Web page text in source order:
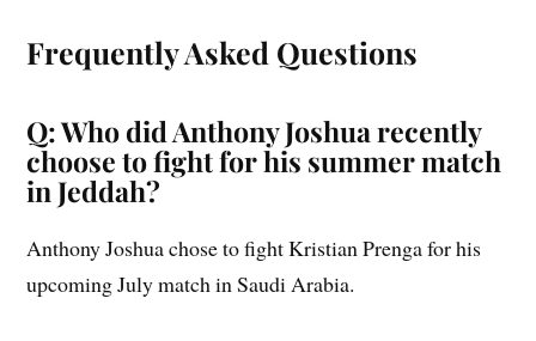
Frequently Asked Questions
Q: Who did Anthony Joshua recently
choose to fight for his summer match
in Jeddah?
Anthony Joshua chose to fight Kristian Prenga for his
upcoming July match in Saudi Arabia.